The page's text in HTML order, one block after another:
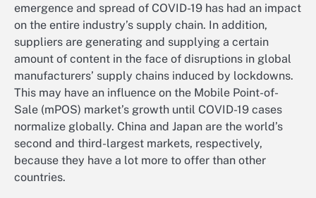
emergence and spread of COVID-19 has had an impact
on the entire industry’s supply chain. In addition,
suppliers are generating and supplying a certain
amount of content in the face of disruptions in global
manufacturers’ supply chains induced by lockdowns.
This may have an influence on the Mobile Point-of-
Sale (mPOS) market’s growth until COVID-19 cases
normalize globally. China and Japan are the world’s
second and third-largest markets, respectively,
because they have a lot more to offer than other
countries.